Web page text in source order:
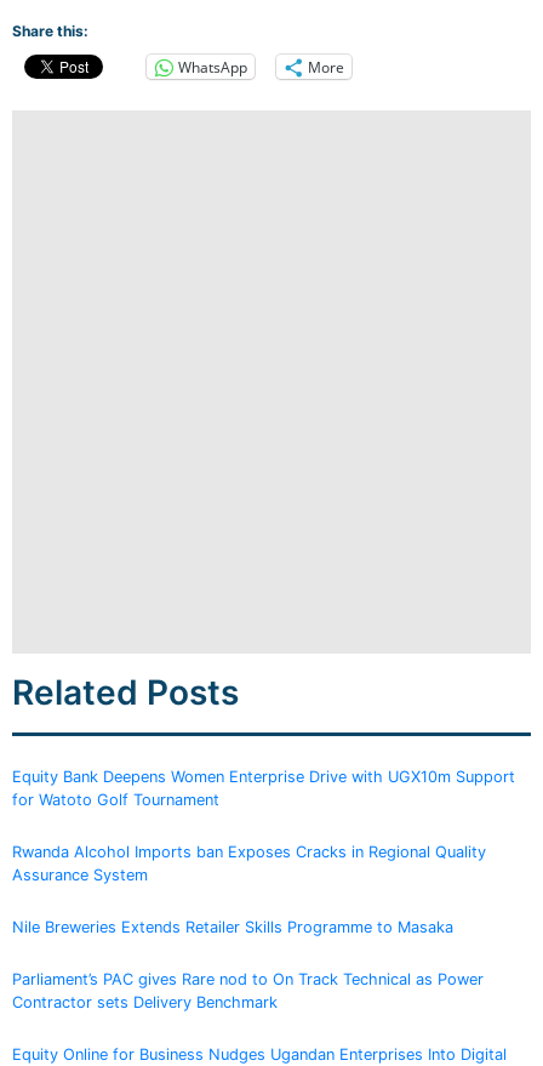
Share this:
WhatsApp More
Related Posts
Equity Bank Deepens Women Enterprise Drive with UGX10m Support
for Watoto Golf Tournament
Rwanda Alcohol Imports ban Exposes Cracks in Regional Quality
Assurance System
Nile Breweries Extends Retailer Skills Programme to Masaka
Parliament’s PAC gives Rare nod to On Track Technical as Power
Contractor sets Delivery Benchmark
Equity Online for Business Nudges Ugandan Enterprises Into Digital